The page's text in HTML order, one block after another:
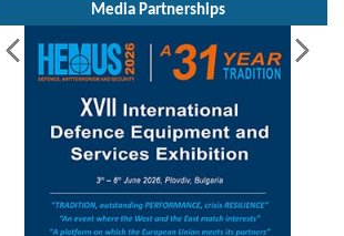
Media Partnerships